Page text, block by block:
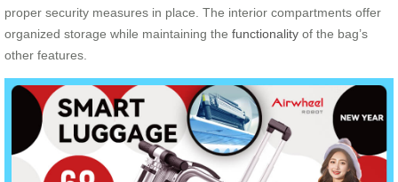
proper security measures in place. The interior compartments offer
organized storage while maintaining the functionality of the bag’s
other features.